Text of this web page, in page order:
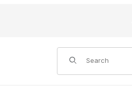
Product Search